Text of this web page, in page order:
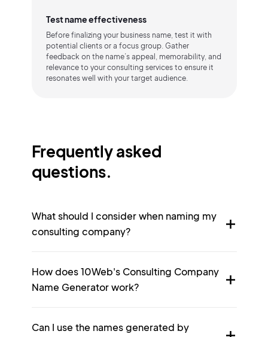
Test name effectiveness
Before finalizing your business name, test it with
potential clients or a focus group. Gather
feedback on the name’s appeal, memorability, and
relevance to your consulting services to ensure it
resonates well with your target audience.
Frequently asked
questions.
What should I consider when naming my
consulting company?
How does 10Web's Consulting Company
Name Generator work?
Can I use the names generated by